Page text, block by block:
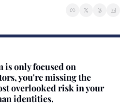
only focused on
you're missing the
overlooked risk in your
identities.